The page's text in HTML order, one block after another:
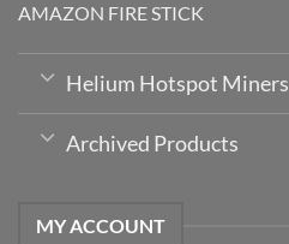
AMAZON FIRE STICK
Helium Hotspot Miners
Archived Products
MY ACCOUNT